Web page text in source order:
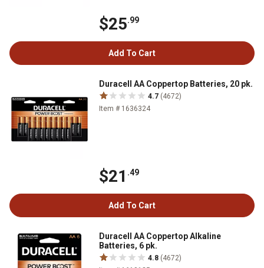
$25.99
Add To Cart
Duracell AA Coppertop Batteries, 20 pk.
4.7 (4672)
Item # 1636324
$21 .49
Add To Cart
Duracell AA Coppertop Alkaline
Batteries, 6 pk.
4.8 (4672)